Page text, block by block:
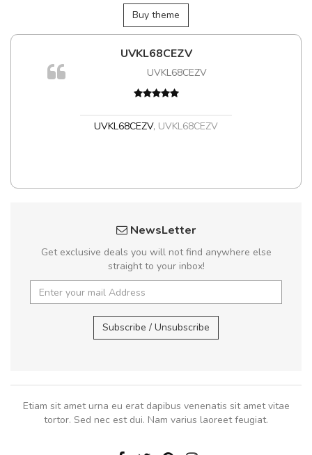
Buy theme
UVKL68CEZV
UVKL68CEZV
UVKL68CEZV, UVKL68CEZV
NewsLetter
Get exclusive deals you will not find anywhere else
straight to your inbox!
Subscribe / Unsubscribe
Etiam sit amet urna eu erat dapibus venenatis sit amet vitae
tortor. Sed nec est dui. Nam varius laoreet feugiat.